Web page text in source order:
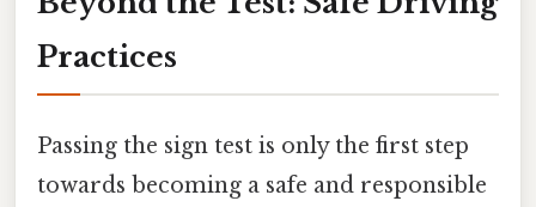
Practices
Passing the sign test is only the first step
towards becoming a safe and responsible